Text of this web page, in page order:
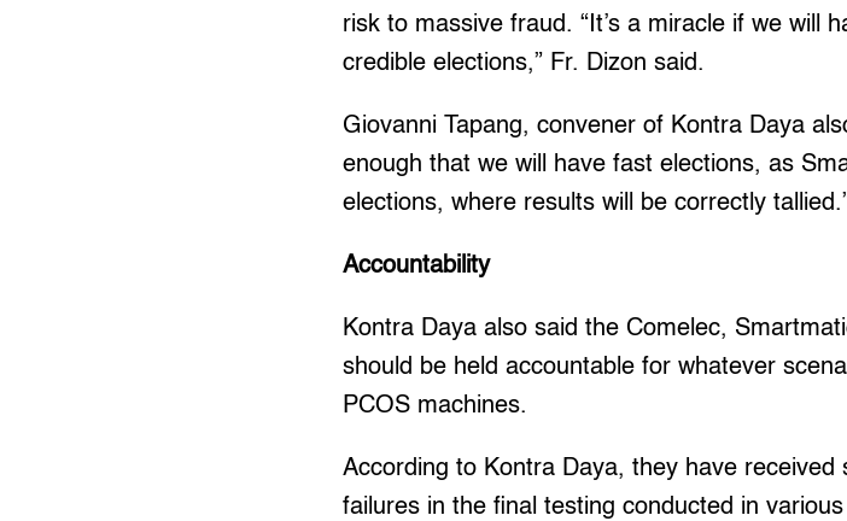
risk to massive fraud. “It’s a miracle if we will
credible elections,” Fr. Dizon said.
Giovanni Tapang, convener of Kontra Daya
enough that we will have fast elections, as
elections, where results will be correctly
Accountability
Kontra Daya also said the Comelec,
should be held accountable for whatever
PCOS machines.
According to Kontra Daya, they have
failures in the final testing conducted in